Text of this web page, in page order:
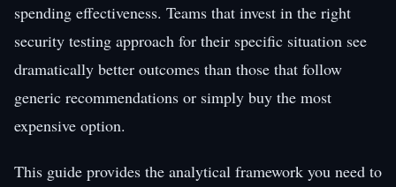
spending effectiveness. Teams that invest in the right
security testing approach for their specific situation see
dramatically better outcomes than those that follow
generic recommendations or simply buy the most
expensive option.
This guide provides the analytical framework you need to